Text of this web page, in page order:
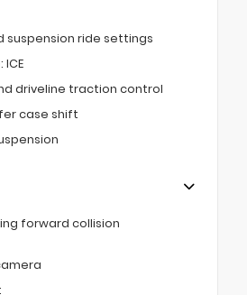
suspension ride settings
driveline traction control
case shift
forward collision